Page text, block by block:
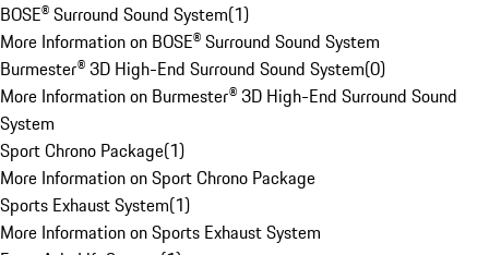
BOSE® Surround Sound System(1)
More Information on BOSE® Surround Sound System
Burmester® 3D High-End Surround Sound System(0)
More Information on Burmester® 3D High-End Surround Sound
System
Sport Chrono Package(1)
More Information on Sport Chrono Package
Sports Exhaust System(1)
More Information on Sports Exhaust System